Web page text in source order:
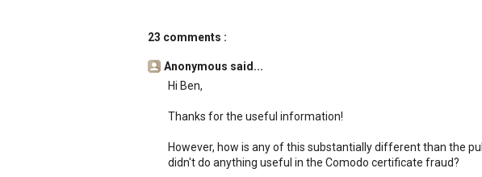
23 comments :
Anonymous said...
Hi Ben,
Thanks for the useful information!
However, how is any of this substantially different than the
didn't do anything useful in the Comodo certificate fraud?